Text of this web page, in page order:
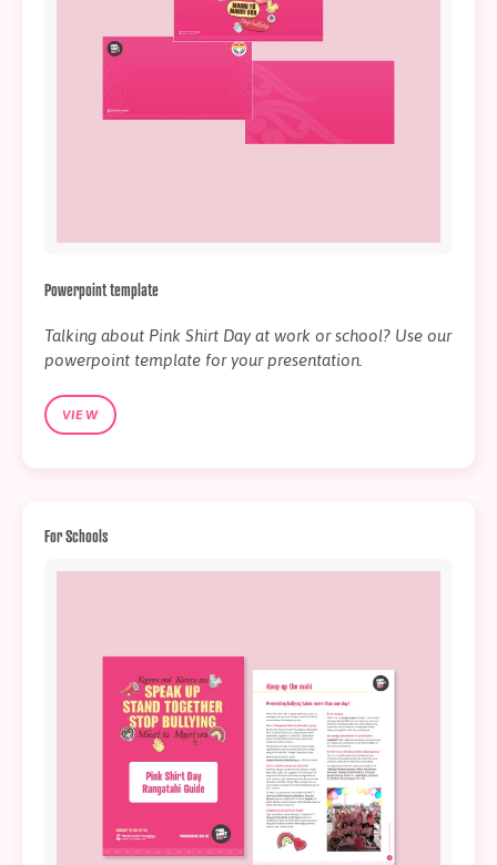
Powerpoint template
Talking about Pink Shirt Day at work or school? Use our
powerpoint template for your presentation.
VIEW
For Schools